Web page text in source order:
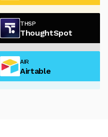
THSP
ThoughtSpot
AIR
Airtable